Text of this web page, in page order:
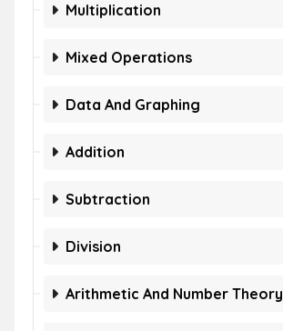
Multiplication
Mixed Operations
Data And Graphing
Addition
Subtraction
Division
Arithmetic And Number Theory